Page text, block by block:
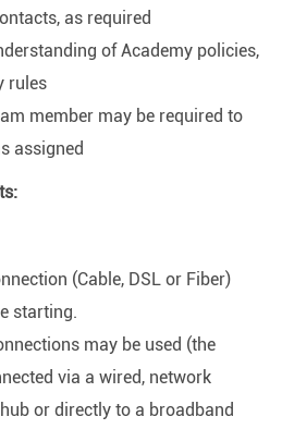
as required
of Academy policies,
rules
member may be required to
assigned
(Cable, DSL or Fiber)
starting.
may be used (the
via a wired, network
or directly to a broadband